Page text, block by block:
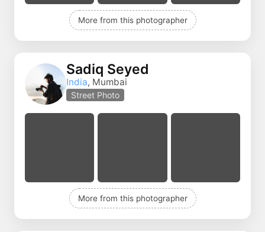
More from this photographer
Sadiq Seyed
India, Mumbai
Street Photo
More from this photographer